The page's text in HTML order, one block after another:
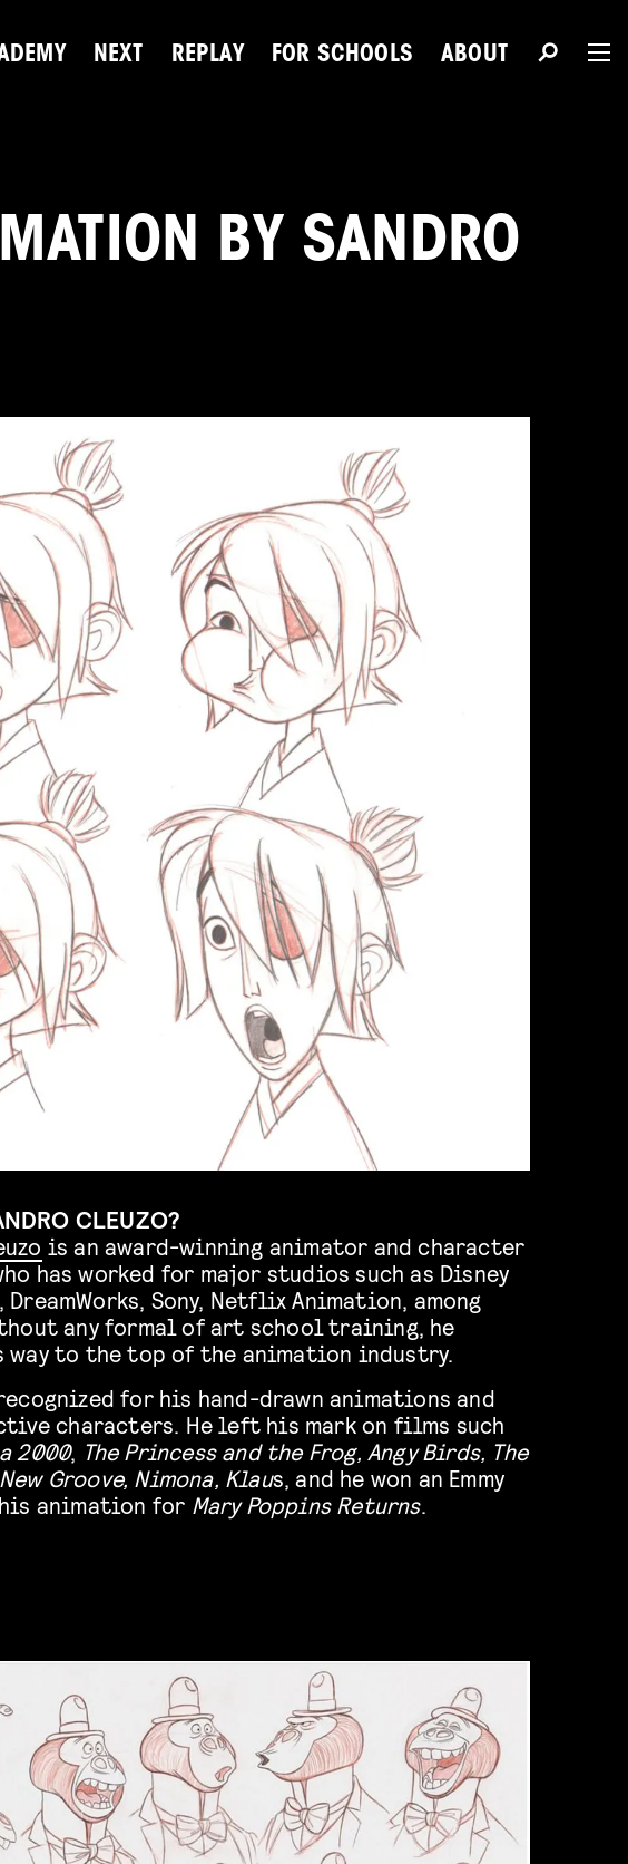
NEXT REPLAY FOR SCHOOLS ABOUT
BY SANDRO
CLEUZO?
is an award-winning animator and character
has worked for major studios such as Disney
Sony, Netflix Animation, among
any formal of art school training, he
way to the top of the animation industry.
for his hand-drawn animations and
characters. He left his mark on films such
2000, The Princess and the Frog, Angy Birds, The
Groove, Nimona, Klaus, and he won an Emmy
animation for Mary Poppins Returns.